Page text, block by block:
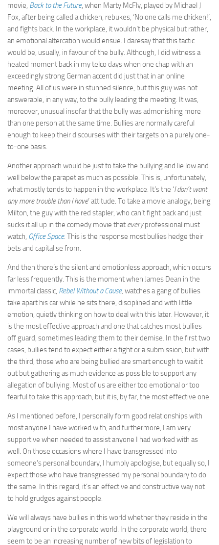
movie, Back to the Future, when Marty McFly, played by Michael J
Fox, after being called a chicken, rebukes, ‘No one calls me chicken!’,
and fights back. In the workplace, it wouldn’t be physical but rather,
an emotional altercation would ensue. I daresay that this tactic
would be, usually, in favour of the bully. Although, I did witness a
heated moment back in my telco days when one chap with an
exceedingly strong German accent did just that in an online
meeting. All of us were in stunned silence, but this guy was not
answerable, in any way, to the bully leading the meeting. It was,
moreover, unusual insofar that the bully was admonishing more
than one person at the same time. Bullies are normally careful
enough to keep their discourses with their targets on a purely one-
to-one basis.
Another approach would be just to take the bullying and lie low and
well below the parapet as much as possible. This is, unfortunately,
what mostly tends to happen in the workplace. It’s the ‘I don’t want
any more trouble than I have’ attitude. To take a movie analogy, being
Milton, the guy with the red stapler, who can’t fight back and just
sucks it all up in the comedy movie that everyprofessional must
watch, Office Space. This is the response most bullies hedge their
bets and capitalise from.
And then there’s the silent and emotionless approach, which occurs
far less frequently. This is the moment when James Dean in the
immortal classic, Rebel Without a Cause, watches a gang of bullies
take apart his car while he sits there, disciplined and with little
emotion, quietly thinking on how to deal with this later. However, it
is the most effective approach and one that catches most bullies
off guard, sometimes leading them to their demise. In the first two
cases, bullies tend to expect either a fight or a submission, but with
the third, those who are being bullied are smart enough to wait it
out but gathering as much evidence as possible to support any
allegation of bullying. Most of us are either too emotional or too
fearful to take this approach, but it is, by far, the most effective one.
As I mentioned before, I personally form good relationships with
most anyone I have worked with, and furthermore, I am very
supportive when needed to assist anyone I had worked with as
well. On those occasions where I have transgressed into
someone’s personal boundary, I humbly apologise, but equally so, I
expect those who have transgressed my personal boundary to do
the same. In this regard, it’s an effective and constructive way not
to hold grudges against people.
We will always have bullies in this world whether they reside in the
playground or in the corporate world. In the corporate world, there
seem to be an increasing number of new bits of legislation to